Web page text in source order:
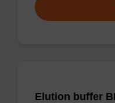
Elution buffer